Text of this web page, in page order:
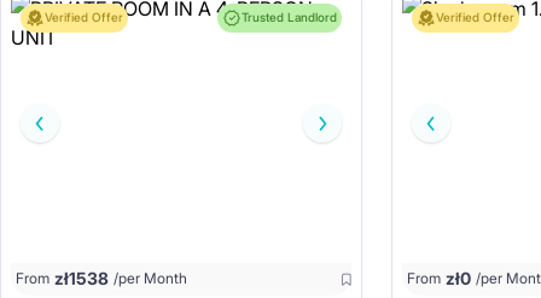
Verified Offer Trusted Landlord
From zł1538 /per Month
Verified Offer
From zł0 /per